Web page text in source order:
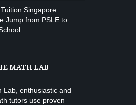
Singapore
Jump from PSLE to
MATH LAB
Lab, enthusiastic and
tutors use proven